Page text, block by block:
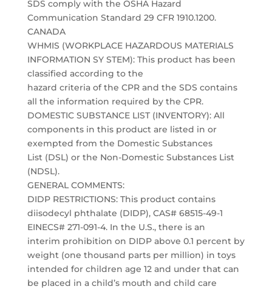
SDS comply with the OSHA Hazard
Communication Standard 29 CFR 1910.1200.
CANADA
WHMIS (WORKPLACE HAZARDOUS MATERIALS
INFORMATION SY STEM): This product has been
classified according to the
hazard criteria of the CPR and the SDS contains
all the information required by the CPR.
DOMESTIC SUBSTANCE LIST (INVENTORY): All
components in this product are listed in or
exempted from the Domestic Substances
List (DSL) or the Non-Domestic Substances List
(NDSL).
GENERAL COMMENTS:
DIDP RESTRICTIONS: This product contains
diisodecyl phthalate (DIDP), CAS# 68515-49-1
EINECS# 271-091-4. In the U.S., there is an
interim prohibition on DIDP above 0.1 percent by
weight (one thousand parts per million) in toys
intended for children age 12 and under that can
be placed in a child’s mouth and child care